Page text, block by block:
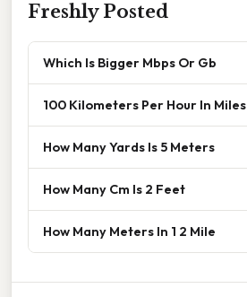
Freshly Posted
Which Is Bigger Mbps Or Gb
100 Kilometers Per Hour In Miles
How Many Yards Is 5 Meters
How Many Cm Is 2 Feet
How Many Meters In 1 2 Mile